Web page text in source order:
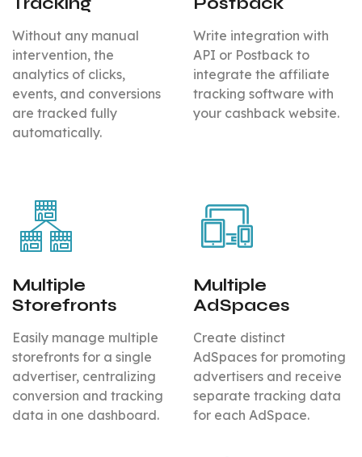
Without any manual
intervention, the
analytics of clicks,
events, and conversions
are tracked fully
automatically.
Write integration with
API or Postback to
integrate the affiliate
tracking software with
your cashback website.
Multiple
Storefronts
Easily manage multiple
storefronts for a single
advertiser, centralizing
conversion and tracking
data in one dashboard.
Multiple
AdSpaces
Create distinct
AdSpaces for promoting
advertisers and receive
separate tracking data
for each AdSpace.